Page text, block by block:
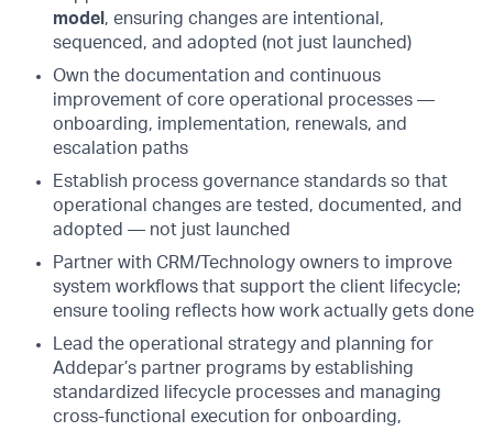
model , ensuring changes are intentional,
sequenced, and adopted (not just launched)
Own the documentation and continuous
improvement of core operational processes —
onboarding, implementation, renewals, and
escalation paths
Establish process governance standards so that
operational changes are tested, documented, and
adopted — not just launched
Partner with CRM/Technology owners to improve
system workflows that support the client lifecycle;
ensure tooling reflects how work actually gets done
Lead the operational strategy and planning for
Addepar’s partner programs by establishing
standardized lifecycle processes and managing
cross-functional execution for onboarding,